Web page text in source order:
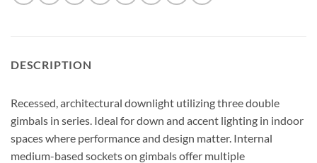
DESCRIPTION
Recessed, architectural downlight utilizing three double
gimbals in series. Ideal for down and accent lighting in indoor
spaces where performance and design matter. Internal
medium-based sockets on gimbals offer multiple